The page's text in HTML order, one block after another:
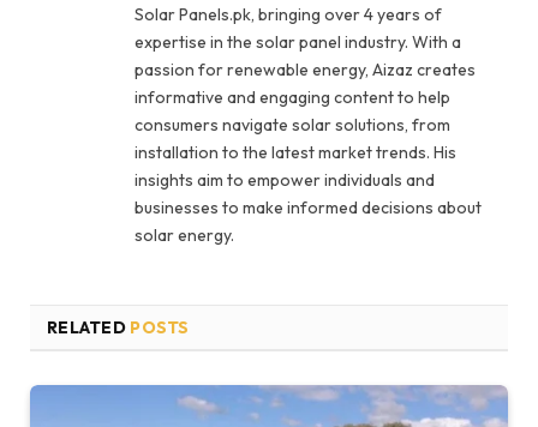
Solar Panels.pk, bringing over 4 years of
expertise in the solar panel industry. With a
passion for renewable energy, Aizaz creates
informative and engaging content to help
consumers navigate solar solutions, from
installation to the latest market trends. His
insights aim to empower individuals and
businesses to make informed decisions about
solar energy.
RELATED POSTS